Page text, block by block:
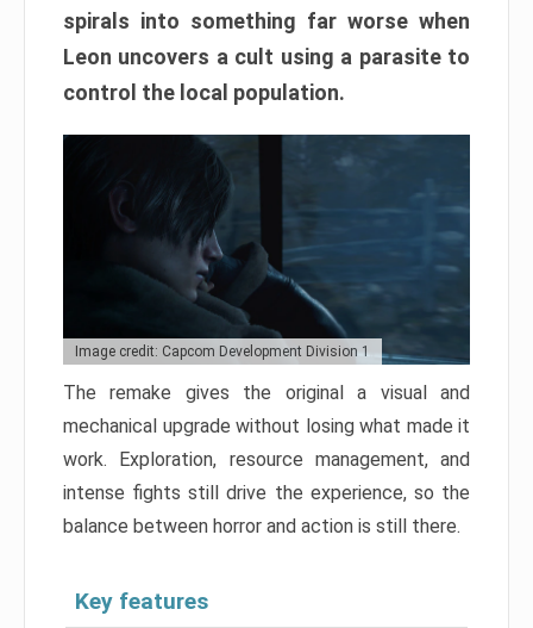
spirals into something far worse when
Leon uncovers a cult using a parasite to
control the local population.
Image credit: Capcom Development Division 1
The remake gives the original a visual and
mechanical upgrade without losing what made it
work. Exploration, resource management, and
intense fights still drive the experience, so the
balance between horror and action is still there.
Key features